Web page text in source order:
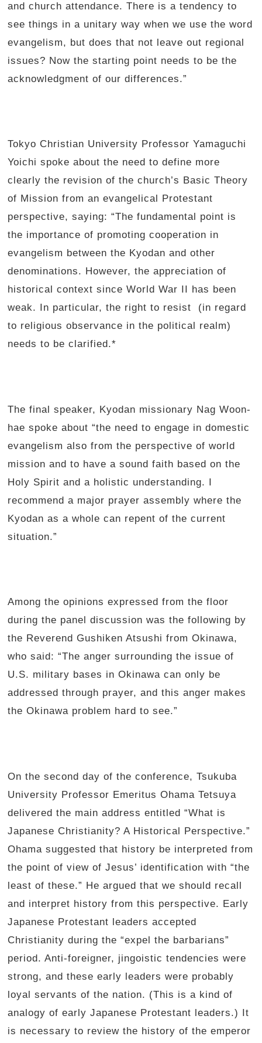
and church attendance. There is a tendency to
see things in a unitary way when we use the word
evangelism, but does that not leave out regional
issues? Now the starting point needs to be the
acknowledgment of our differences.”
Tokyo Christian University Professor Yamaguchi
Yoichi spoke about the need to define more
clearly the revision of the church’s Basic Theory
of Mission from an evangelical Protestant
perspective, saying: “The fundamental point is
the importance of promoting cooperation in
evangelism between the Kyodan and other
denominations. However, the appreciation of
historical context since World War II has been
weak. In particular, the right to resist (in regard
to religious observance in the political realm)
needs to be clarified.*
The final speaker, Kyodan missionary Nag Woon-
hae spoke about “the need to engage in domestic
evangelism also from the perspective of world
mission and to have a sound faith based on the
Holy Spirit and a holistic understanding. I
recommend a major prayer assembly where the
Kyodan as a whole can repent of the current
situation.”
Among the opinions expressed from the floor
during the panel discussion was the following by
the Reverend Gushiken Atsushi from Okinawa,
who said: “The anger surrounding the issue of
U.S. military bases in Okinawa can only be
addressed through prayer, and this anger makes
the Okinawa problem hard to see.”
On the second day of the conference, Tsukuba
University Professor Emeritus Ohama Tetsuya
delivered the main address entitled “What is
Japanese Christianity? A Historical Perspective.”
Ohama suggested that history be interpreted from
the point of view of Jesus’ identification with “the
least of these.” He argued that we should recall
and interpret history from this perspective. Early
Japanese Protestant leaders accepted
Christianity during the “expel the barbarians”
period. Anti-foreigner, jingoistic tendencies were
strong, and these early leaders were probably
loyal servants of the nation. (This is a kind of
analogy of early Japanese Protestant leaders.) It
is necessary to review the history of the emperor